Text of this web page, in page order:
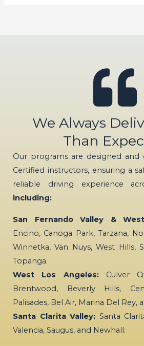
We Always
Than
Our programs are designed and
Certified instructors, ensuring a
reliable driving experience
including:
San Fernando Valley &
Encino, Canoga Park, Tarzana,
Winnetka, Van Nuys, West Hills,
Topanga.
West Los Angeles:Culver
Brentwood, Beverly Hills,
Palisades, Bel Air, Marina Del Rey,
Santa Clarita Valley: Santa
Valencia, Saugus, and Newhall.